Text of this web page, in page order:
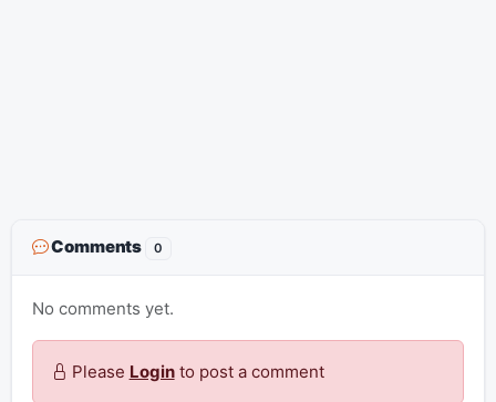
Comments 0
No comments yet.
Please Loginto post a comment